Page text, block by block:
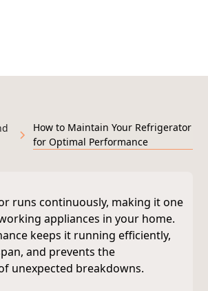
How to Maintain Your Refrigerator
for Optimal Performance
runs continuously, making it one
appliances in your home.
keeps it running efficiently,
and prevents the
unexpected breakdowns.